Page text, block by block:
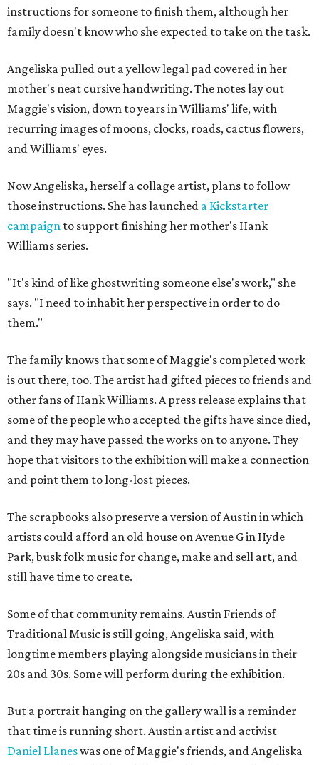
instructions for someone to finish them, although her
family doesn't know who she expected to take on the task.
Angeliska pulled out a yellow legal pad covered in her
mother's neat cursive handwriting. The notes lay out
Maggie's vision, down to years in Williams' life, with
recurring images of moons, clocks, roads, cactus flowers,
and Williams' eyes.
Now Angeliska, herself a collage artist, plans to follow
those instructions. She has launched a Kickstarter
campaign to support finishing her mother's Hank
Williams series.
"It's kind of like ghostwriting someone else's work," she
says. "I need to inhabit her perspective in order to do
them."
The family knows that some of Maggie's completed work
is out there, too. The artist had gifted pieces to friends and
other fans of Hank Williams. A press release explains that
some of the people who accepted the gifts have since died,
and they may have passed the works on to anyone. They
hope that visitors to the exhibition will make a connection
and point them to long-lost pieces.
The scrapbooks also preserve a version of Austin in which
artists could afford an old house on Avenue G in Hyde
Park, busk folk music for change, make and sell art, and
still have time to create.
Some of that community remains. Austin Friends of
Traditional Music is still going, Angeliska said, with
longtime members playing alongside musicians in their
20s and 30s. Some will perform during the exhibition.
But a portrait hanging on the gallery wall is a reminder
that time is running short. Austin artist and activist
Daniel Llaneswas one of Maggie's friends, and Angeliska